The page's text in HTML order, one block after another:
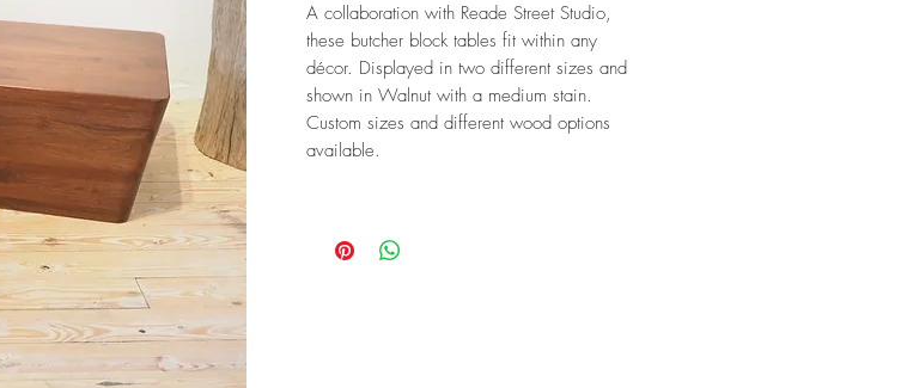
A collaboration with Reade Street Studio,
these butcher block tables fit within any
décor. Displayed in two different sizes and
shown in Walnut with a medium stain.
Custom sizes and different wood options
available.